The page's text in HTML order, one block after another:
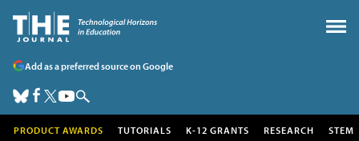
Add as a preferred source on Google
PRODUCT AWARDS TUTORIALS K-12 GRANTS RESEARCH STEM